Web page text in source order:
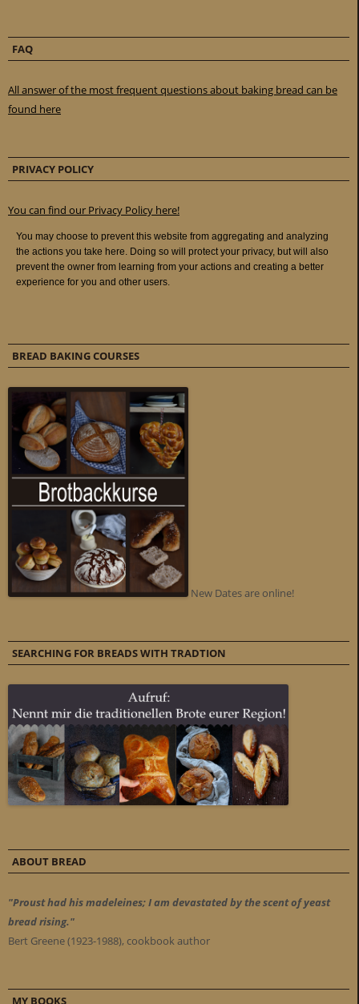
FAQ
All answer of the most frequent questions about baking bread can be
found here
PRIVACY POLICY
You can find our Privacy Policy here!
BREAD BAKING COURSES
New Dates are online!
SEARCHING FOR BREADS WITH TRADTION
ABOUT BREAD
"Proust had his madeleines; I am devastated by the scent of yeast
bread rising."
Bert Greene (1923-1988), cookbook author
MY BOOKS